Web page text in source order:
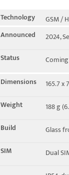
Technology
GSM /
2G bands
GSM
3G bands
HSDPA
4G bands
1, 2, 3,
Speed
HSPA,
Announced
2024,
Status
Dimensions
165.7 x
Weight
188 g
Build
Glass
SIM
Dual